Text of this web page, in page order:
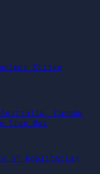
Strike
Australia, Canada
Iran War
of Egalitarian